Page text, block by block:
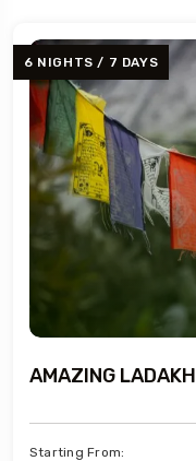
6 NIGHTS / 7 DAYS
AMAZING LADAKH
Starting From: